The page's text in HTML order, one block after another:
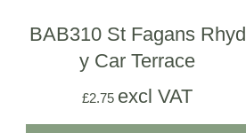
BAB310 St Fagans Rhyd
y Car Terrace
£2.75 excl VAT